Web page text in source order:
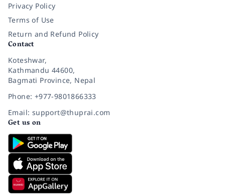
Privacy Policy
Terms of Use
Return and Refund Policy
Contact
Koteshwar,
Kathmandu 44600,
Bagmati Province, Nepal
Phone: +977-9801866333
Email: support@thuprai.com
Get us on